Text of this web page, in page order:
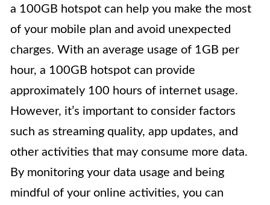
a 100GB hotspot can help you make the most
of your mobile plan and avoid unexpected
charges. With an average usage of 1GB per
hour, a 100GB hotspot can provide
approximately 100 hours of internet usage.
However, it’s important to consider factors
such as streaming quality, app updates, and
other activities that may consume more data.
By monitoring your data usage and being
mindful of your online activities, you can